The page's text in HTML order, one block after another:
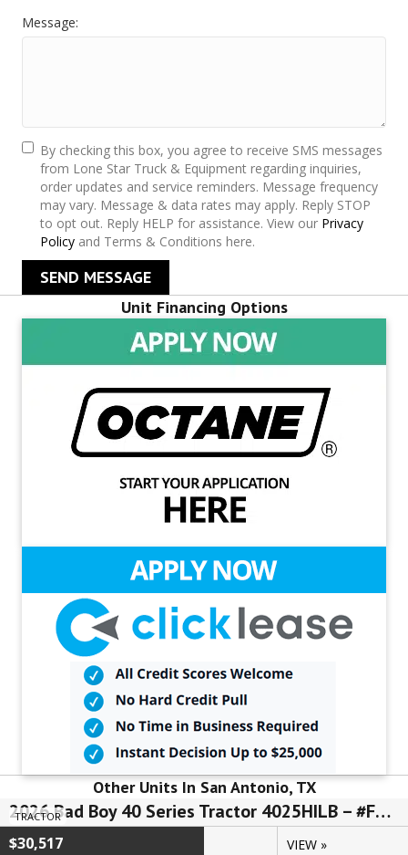
Message:
By checking this box, you agree to receive SMS messages
from Lone Star Truck & Equipment regarding inquiries,
order updates and service reminders. Message frequency
may vary. Message & data rates may apply. Reply STOP
to opt out. Reply HELP for assistance. View our Privacy
Policy and Terms & Conditions here.
SEND MESSAGE
Unit Financing Options
Other Units In San Antonio, TX
TRACTOR 2026 Bad Boy 40 Series Tractor 4025HILB – #FLN00567
$30,517 VIEW »